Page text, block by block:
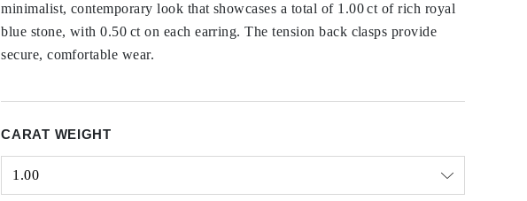
minimalist, contemporary look that showcases a total of 1.00 ct of rich royal
blue stone, with 0.50 ct on each earring. The tension back clasps provide
secure, comfortable wear.
CARAT WEIGHT
1.00